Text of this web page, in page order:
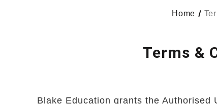
Home
Terms &
Blake Education grants the Authorised